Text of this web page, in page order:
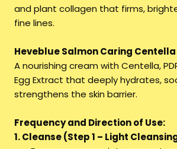
and plant collagen that firms,
fine lines.
Heveblue Salmon Caring
A nourishing cream with Centella,
Egg Extract that deeply hydrates,
strengthens the skin barrier.
Frequency and Direction of Use:
1. Cleanse (Step 1 – Light